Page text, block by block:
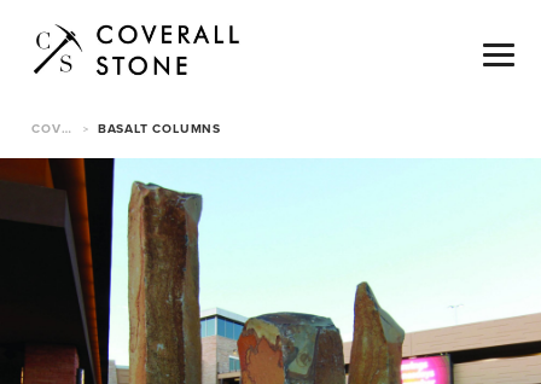
COVERALL STONE > BASALT COLUMNS